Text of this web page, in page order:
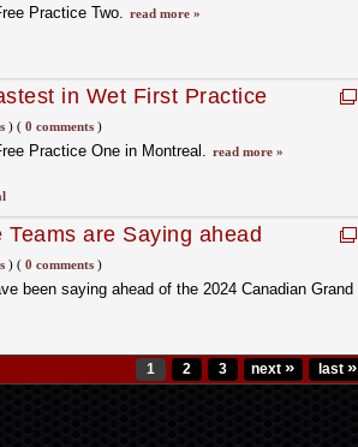
Practice Two. read more »
in Wet First Practice
)( 0 comments)
Practice One in Montreal. read more »
are Saying ahead
)( 0 comments)
been saying ahead of the 2024 Canadian Grand
1 2 3 next » last »